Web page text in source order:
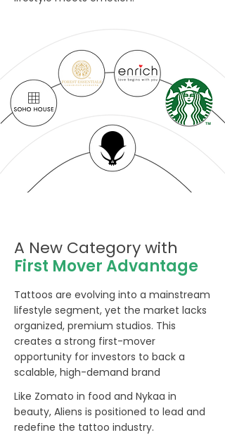
A New Category with
First Mover Advantage
Tattoos are evolving into a mainstream
lifestyle segment, yet the market lacks
organized, premium studios. This
creates a strong first-mover
opportunity for investors to back a
scalable, high-demand brand
Like Zomato in food and Nykaa in
beauty, Aliens is positioned to lead and
redefine the tattoo industry.